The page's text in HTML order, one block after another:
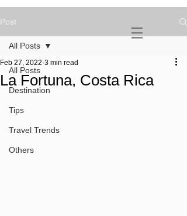
NOMAD
Post
All Posts
Destination
Tips
Travel Trends
Others
All Posts
La Fortuna, Costa Rica
Feb 27, 2022 3 min read